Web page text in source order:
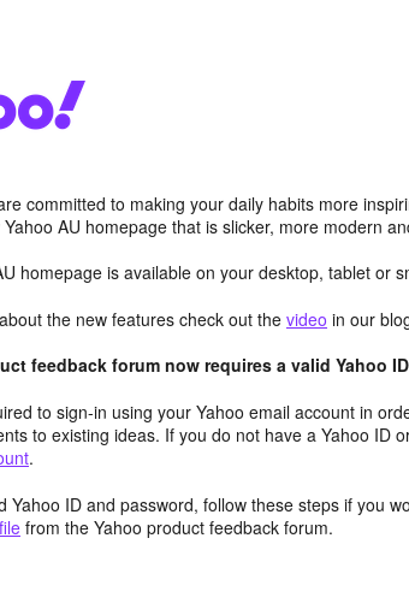
committed to making your daily habits more
AU homepage that is slicker, more modern
homepage is available on your desktop, tablet or
the new features check out the video in our
feedback forum now requires a valid Yahoo
to sign-in using your Yahoo email account in
to existing ideas. If you do not have a Yahoo ID
.
Yahoo ID and password, follow these steps if you
from the Yahoo product feedback forum.